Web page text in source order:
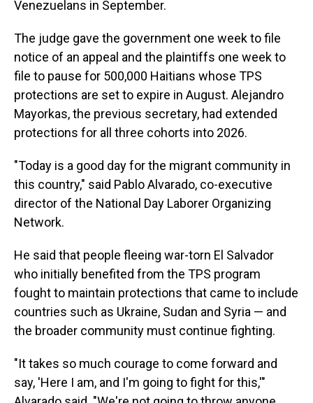
Venezuelans in September.
The judge gave the government one week to file
notice of an appeal and the plaintiffs one week to
file to pause for 500,000 Haitians whose TPS
protections are set to expire in August. Alejandro
Mayorkas, the previous secretary, had extended
protections for all three cohorts into 2026.
"Today is a good day for the migrant community in
this country," said Pablo Alvarado, co-executive
director of the National Day Laborer Organizing
Network.
He said that people fleeing war-torn El Salvador
who initially benefited from the TPS program
fought to maintain protections that came to include
countries such as Ukraine, Sudan and Syria — and
the broader community must continue fighting.
"It takes so much courage to come forward and
say, 'Here I am, and I'm going to fight for this,'"